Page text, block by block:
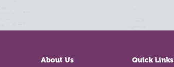
About Us Quick Links